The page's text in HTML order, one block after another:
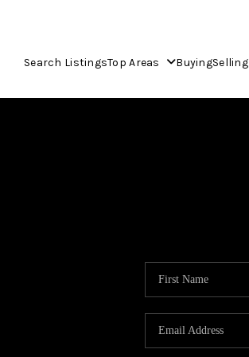
Search ListingsTop Areas BuyingSelling